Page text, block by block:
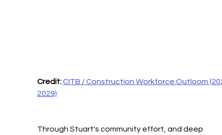
Credit:CITB / Construction Workforce Outloom
2029)
Through Stuart's community effort, and deep